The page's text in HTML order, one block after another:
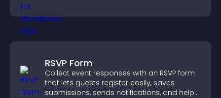
RSVP Form
Collect event responses with an RSVP form
that lets guests register easily, saves
submissions, sends notifications, and helps